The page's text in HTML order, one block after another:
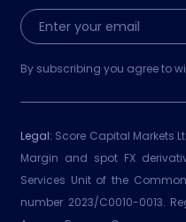
By subscribing you agree to
Legal: Score Capital Markets
Margin and spot FX
Services Unit of the
number 2023/C0010-0013.